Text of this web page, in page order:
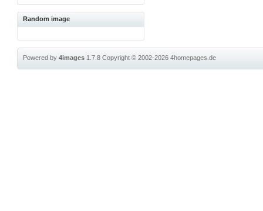
Random image
Powered by4images 1.7.8Copyright © 2002-20264homepages.de